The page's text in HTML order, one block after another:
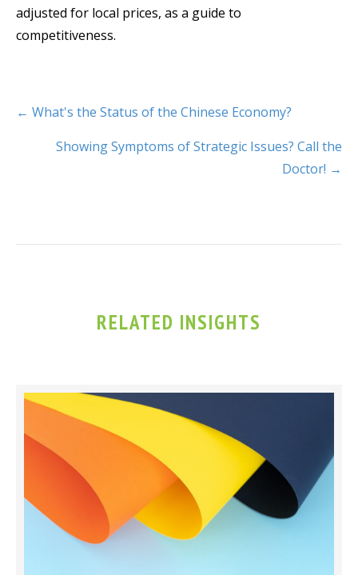
adjusted for local prices, as a guide to
competitiveness.
← What's the Status of the Chinese Economy?
Showing Symptoms of Strategic Issues? Call the
Doctor! →
RELATED INSIGHTS